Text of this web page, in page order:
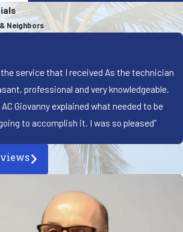
Neighbors
the service that I received As the technician
professional and very knowledgeable.
Giovanny explained what needed to be
to accomplish it. I was so pleased”